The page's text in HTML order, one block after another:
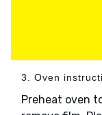
3. Oven
Preheat oven